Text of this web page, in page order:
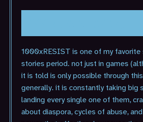
1000xRESIST is one of my
stories period. not just in games
it is told is only possible through
generally. it is constantly taking big
landing every single one of them,
about diaspora, cycles of abuse,